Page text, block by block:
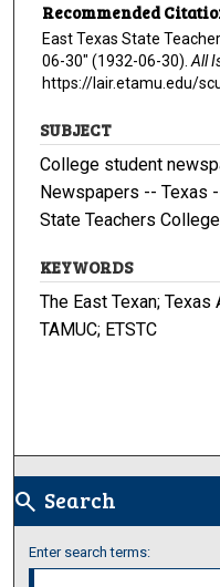
Recommended
East Texas State
06-30" (1932-06-30). All
https://lair.etamu.edu/
SUBJECT
College student
Newspapers -- Texas
State Teachers College
KEYWORDS
The East Texan;
TAMUC; ETSTC
search Search
Enter search terms: